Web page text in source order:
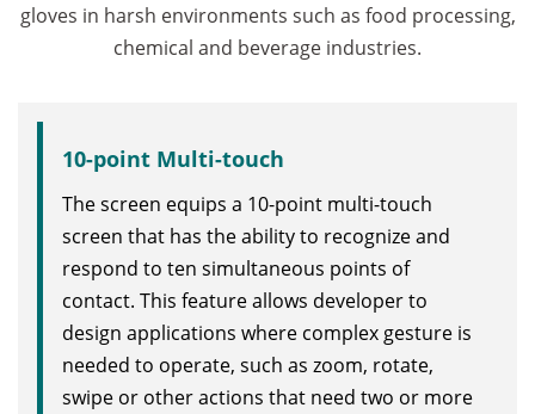
gloves in harsh environments such as food processing,
chemical and beverage industries.
10-point Multi-touch
The screen equips a 10-point multi-touch
screen that has the ability to recognize and
respond to ten simultaneous points of
contact. This feature allows developer to
design applications where complex gesture is
needed to operate, such as zoom, rotate,
swipe or other actions that need two or more